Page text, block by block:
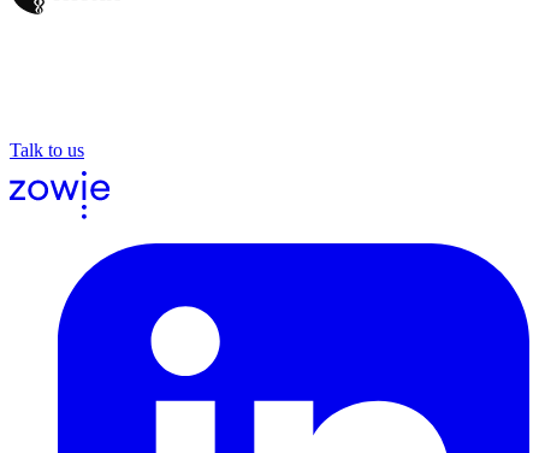
Talk to us